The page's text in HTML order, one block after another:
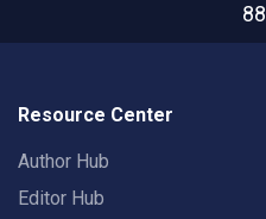
Resource Center
Author Hub
Editor Hub